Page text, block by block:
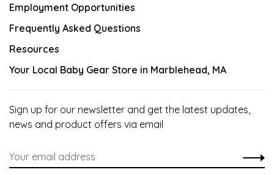
Employment Opportunities
Frequently Asked Questions
Resources
Your Local Baby Gear Store in Marblehead, MA
Sign up for our newsletter and get the latest updates,
news and product offers via email